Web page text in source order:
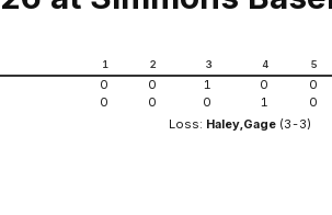
1 2 3 4 5
0 0 1 0
0
0 0 0 1
0
Loss: Haley,Gage (3-3)